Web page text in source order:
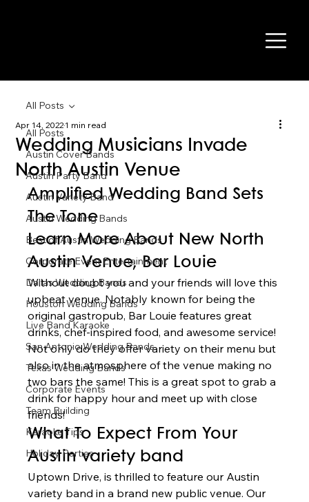
All Posts
Austin Cover Bands
Austin Party Band
Austin Variety Band
Austin Wedding Bands
Best of Austin Wedding Bands
Corporate Event Entertainment
Dallas Wedding Bands
Houston Wedding Bands
Live Band Karaoke
San Antonio Wedding Bands
Texas Wedding Bands
Corporate Events
Team Building
Karaoke Tips
Holiday Parties
All Posts
Wedding Musicians Invade
North Austin Venue
Apr 14, 20221 min read
Amplified Wedding Band Sets
The Tone
Learn More About New North
Austin Venue, Bar Louie
Without doubt you and your friends will love this
upbeat venue. Notably known for being the
original gastropub, Bar Louie features great
drinks, chef-inspired food, and awesome service!
Not only do they offer variety on their menu but
also in the atmosphere of the venue making no
two bars the same! This is a great spot to grab a
drink for happy hour and meet up with close
friends!
What To Expect From Your
Austin variety band
Uptown Drive, is thrilled to feature our Austin
variety band in a brand new public venue. Our